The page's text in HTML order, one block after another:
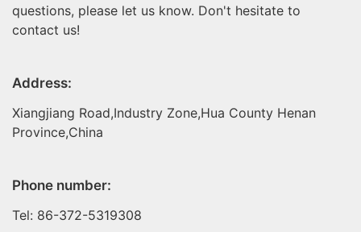
questions, please let us know. Don't hesitate to
contact us!
Address:
Xiangjiang Road,Industry Zone,Hua County Henan
Province,China
Phone number:
Tel: 86-372-5319308